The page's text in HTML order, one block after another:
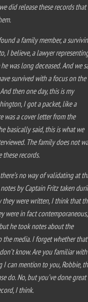
did release these records that
a family member, a
I believe, a lawyer
was long deceased. And we
survived with a focus on the
then one day, this is my
I got a packet, like a
was a cover letter from the
basically said, this is what we
The family does not
records.
no way of validating at
by Captain Fritz taken
they were written, I think that
were in fact contemporaneous,
he took notes about the
the media. I forget whether that
know. Are you familiar with
I can mention to you, Robbie,
do. No, but you’ve done great
I think.